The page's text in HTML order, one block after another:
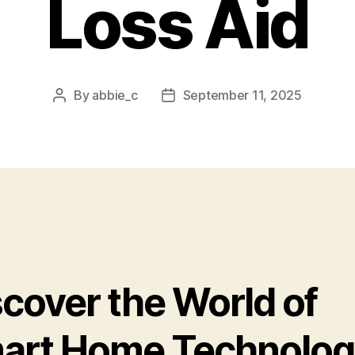
Loss Aid
Post
By abbie_c
PostSeptember 11, 2025
the World of